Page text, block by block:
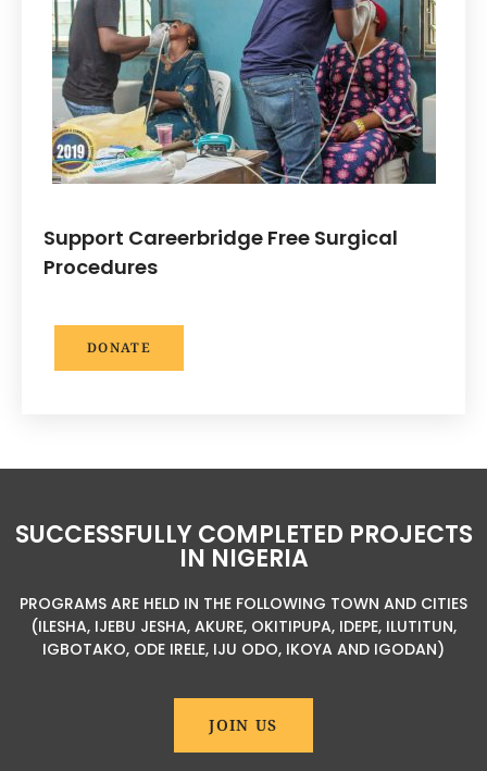
Support Careerbridge Free Surgical
Procedures
DONATE
SUCCESSFULLY COMPLETED PROJECTS
IN NIGERIA
PROGRAMS ARE HELD IN THE FOLLOWING TOWN AND CITIES
(ILESHA, IJEBU JESHA, AKURE, OKITIPUPA, IDEPE, ILUTITUN,
IGBOTAKO, ODE IRELE, IJU ODO, IKOYA AND IGODAN)
JOIN US